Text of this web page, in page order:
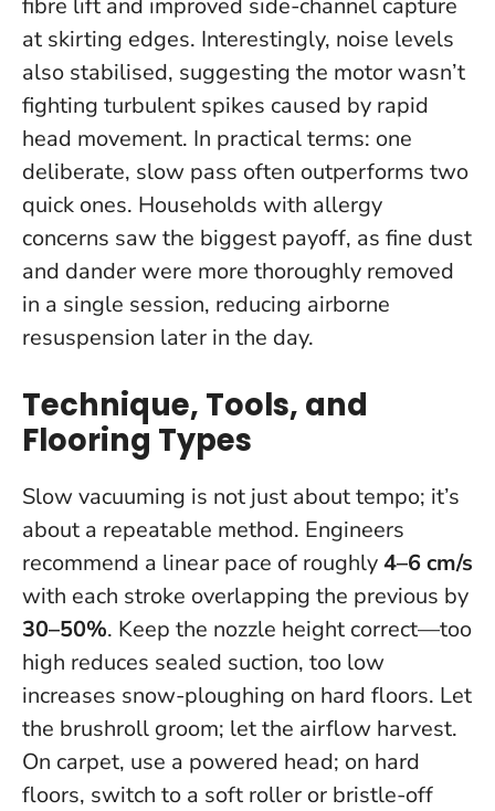
at skirting edges. Interestingly, noise levels
also stabilised, suggesting the motor wasn’t
fighting turbulent spikes caused by rapid
head movement. In practical terms: one
deliberate, slow pass often outperforms two
quick ones. Households with allergy
concerns saw the biggest payoff, as fine dust
and dander were more thoroughly removed
in a single session, reducing airborne
resuspension later in the day.
Technique, Tools, and
Flooring Types
Slow vacuuming is not just about tempo; it’s
about a repeatable method. Engineers
recommend a linear pace of roughly4–6 cm/s
with each stroke overlapping the previous by
30–50%. Keep the nozzle height correct—too
high reduces sealed suction, too low
increases snow-ploughing on hard floors. Let
the brushroll groom; let the airflow harvest.
On carpet, use a powered head; on hard
floors, switch to a soft roller or bristle-off